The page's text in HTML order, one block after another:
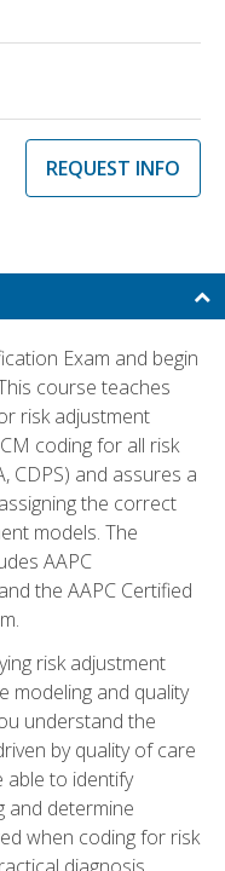
REQUEST INFO
Exam and begin
course teaches
risk adjustment
coding for all risk
CDPS) and assures a
the correct
models. The
AAPC
the AAPC Certified
risk adjustment
modeling and quality
understand the
by quality of care
able to identify
and determine
when coding for risk